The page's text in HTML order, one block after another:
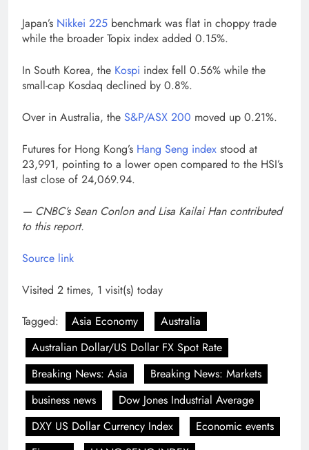
Japan’s Nikkei 225 benchmark was flat in choppy trade
while the broader Topix index added 0.15%.
In South Korea, the Kospi index fell 0.56% while the
small-cap Kosdaq declined by 0.8%.
Over in Australia, the S&P/ASX 200 moved up 0.21%.
Futures for Hong Kong’s Hang Seng index stood at
23,991, pointing to a lower open compared to the HSI’s
last close of 24,069.94.
— CNBC’s Sean Conlon and Lisa Kailai Han contributed
to this report.
Source link
Visited 2 times, 1 visit(s) today
Tagged:
Asia Economy
Australia
Australian Dollar/US Dollar FX Spot Rate
Breaking News: Asia
Breaking News: Markets
business news
Dow Jones Industrial Average
DXY US Dollar Currency Index
Economic events